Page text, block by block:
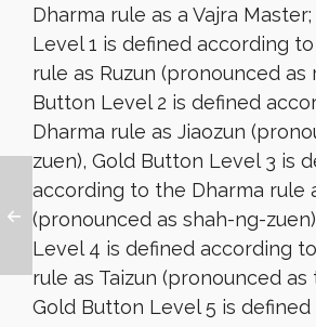
Dharma rule as a Vajra
Level 1 is defined according
rule as Ruzun (pronounced as
Button Level 2 is defined
Dharma rule as Jiaozun
zuen), Gold Button Level 3 is
according to the Dharma rule
(pronounced as shah-ng-
Level 4 is defined according
rule as Taizun (pronounced as
Gold Button Level 5 is